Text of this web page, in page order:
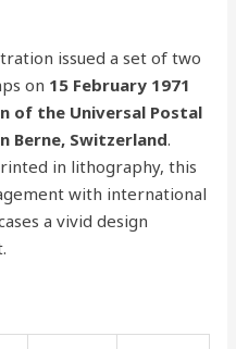
issued a set of two
on 15 February 1971
of the Universal Postal
Berne, Switzerland.
in lithography, this
with international
a vivid design